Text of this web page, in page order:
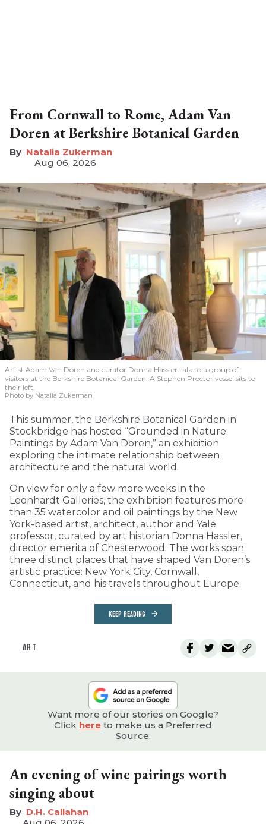
From Cornwall to Rome, Adam Van
Doren at Berkshire Botanical Garden
Natalia Zukerman
Aug 06, 2026
Artist Adam Van Doren and curator Donna Hassler talk to a group of
visitors at the Berkshire Botanical Garden. A Stephen Proctor vessel sits to
their left.
Photo by Natalia Zukerman
This summer, the Berkshire Botanical Garden in
Stockbridge has hosted “Grounded in Nature:
Paintings by Adam Van Doren,” an exhibition
exploring the intimate relationship between
architecture and the natural world.
On view for only a few more weeks in the
Leonhardt Galleries, the exhibition features more
than 35 watercolor and oil paintings by the New
York-based artist, architect, author and Yale
professor, curated by art historian Donna Hassler,
director emerita of Chesterwood. The works span
three distinct places that have shaped Van Doren’s
artistic practice: New York City, Cornwall,
Connecticut, and his travels throughout Europe.
KEEP READING
ART
Want more of our stories on Google?
Click here to make us a Preferred
Source.
An evening of wine pairings worth
singing about
D.H. Callahan